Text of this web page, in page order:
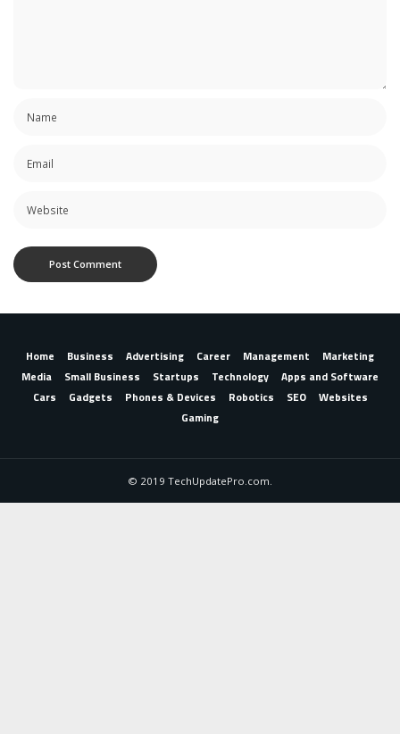
Home Business Advertising Career Management
Marketing
Media
Small Business Startups Technology
Apps and Software
Cars
Gadgets Phones & Devices Robotics SEO
Websites
Gaming
© 2019 TechUpdatePro.com.